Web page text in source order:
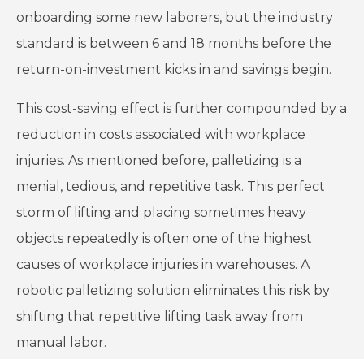
onboarding some new laborers, but the industry
standard is between 6 and 18 months before the
return-on-investment kicks in and savings begin.
This cost-saving effect is further compounded by a
reduction in costs associated with workplace
injuries. As mentioned before, palletizing is a
menial, tedious, and repetitive task. This perfect
storm of lifting and placing sometimes heavy
objects repeatedly is often one of the highest
causes of workplace injuries in warehouses. A
robotic palletizing solution eliminates this risk by
shifting that repetitive lifting task away from
manual labor.